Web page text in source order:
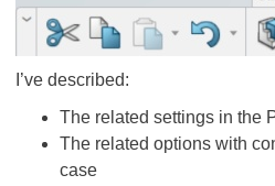
I’ve described:
The related settings in the
The related options with
case